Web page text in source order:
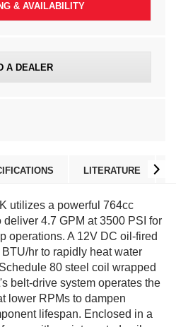
& AVAILABILITY
A DEALER
LITERATURE
utilizes a powerful 764cc
4.7 GPM at 3500 PSI for
operations. A 12V DC oil-fired
hr to rapidly heat water
80 steel coil wrapped
belt-drive system operates the
lower RPMs to dampen
lifespan. Enclosed in a